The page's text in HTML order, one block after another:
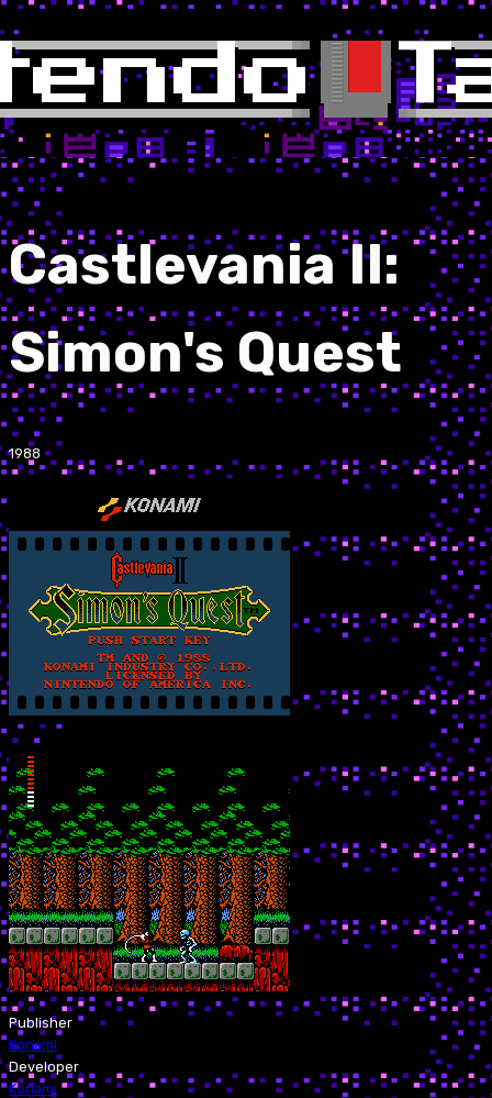
Castlevania II:
Simon's Quest
1988
Publisher
Konami
Developer
Konami